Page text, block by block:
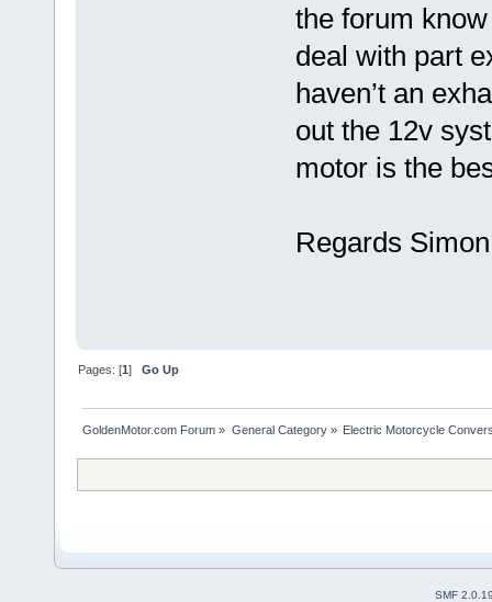
the forum
deal with part
haven’t an
out the 12v
motor is the
Regards
Pages: [1]Go Up
GoldenMotor.com Forum » General Category» Electric Motorcycle
SMF